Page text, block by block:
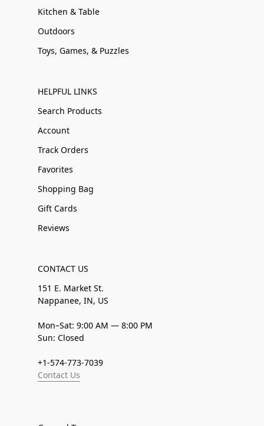
Kitchen & Table
Outdoors
Toys, Games, & Puzzles
HELPFUL LINKS
Search Products
Account
Track Orders
Favorites
Shopping Bag
Gift Cards
Reviews
CONTACT US
151 E. Market St.
Nappanee, IN, US
Mon–Sat: 9:00 AM — 8:00 PM
Sun: Closed
+1-574-773-7039
Contact Us